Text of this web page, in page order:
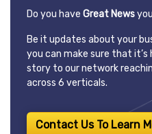
Do you have Great News
Be it updates about your
you can make sure that
story to our network
across 6 verticals.
Contact Us To Learn